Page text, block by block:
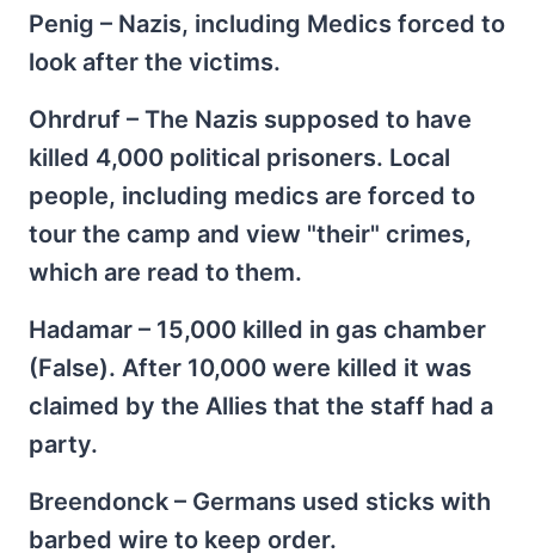
Penig – Nazis, including Medics forced to
look after the victims.
Ohrdruf – The Nazis supposed to have
killed 4,000 political prisoners. Local
people, including medics are forced to
tour the camp and view "their" crimes,
which are read to them.
Hadamar – 15,000 killed in gas chamber
(False). After 10,000 were killed it was
claimed by the Allies that the staff had a
party.
Breendonck – Germans used sticks with
barbed wire to keep order.